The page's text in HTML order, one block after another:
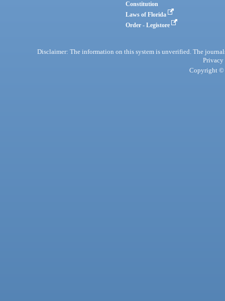
Constitution
Laws of Florida
Order - Legistore
Disclaimer: The information on this system is unverified. The
Privacy
Copyright ©